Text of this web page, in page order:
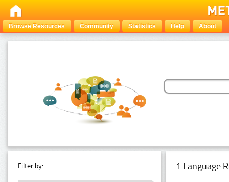
Browse Resources Community Statistics Help About
Filter by: 1 Language